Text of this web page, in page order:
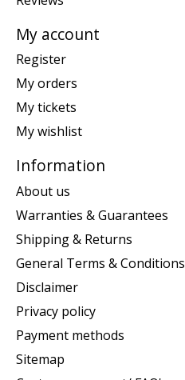
My account
Register
My orders
My tickets
My wishlist
Information
About us
Warranties & Guarantees
Shipping & Returns
General Terms & Conditions
Disclaimer
Privacy policy
Payment methods
Sitemap